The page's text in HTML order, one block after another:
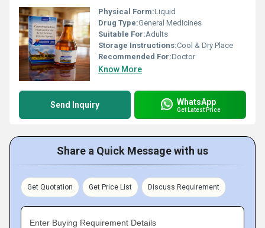
Physical Form:Liquid
Drug Type:General Medicines
Suitable For:Adults
Storage Instructions:Cool & Dry Place
Recommended For:Doctor
Know More
Send Inquiry WhatsApp
Get Latest Price
Share a Quick Message with us
Get Quotation Get Price List Discuss Requirement
Enter Buying Requirement Details